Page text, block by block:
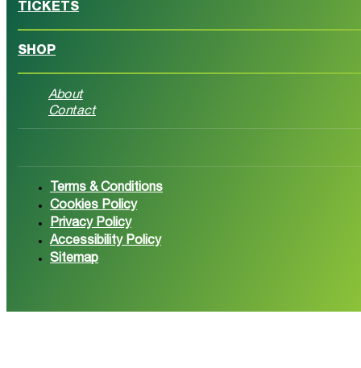
TICKETS
SHOP
About
Contact
Terms & Conditions
Cookies Policy
Privacy Policy
Accessibility Policy
Sitemap